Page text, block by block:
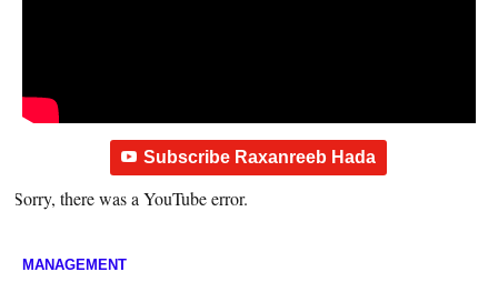
Subscribe Raxanreeb Hada
Sorry, there was a YouTube error.
MANAGEMENT